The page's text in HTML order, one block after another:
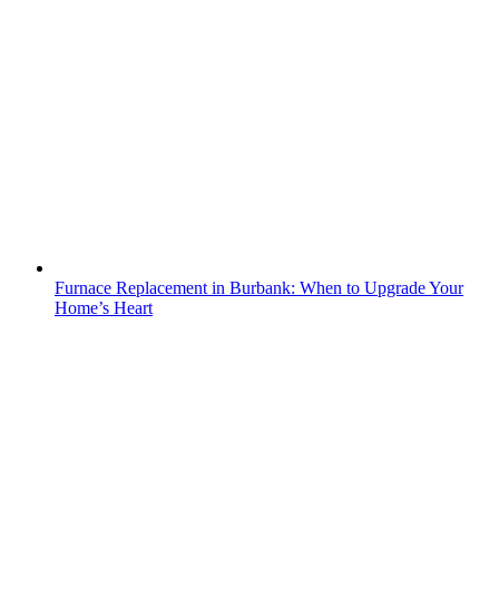
Furnace Replacement in Burbank: When to Upgrade Your
Home’s Heart